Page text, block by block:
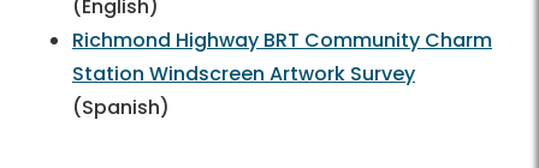
(English)
Richmond Highway BRT Community Charm
Station Windscreen Artwork Survey
(Spanish)